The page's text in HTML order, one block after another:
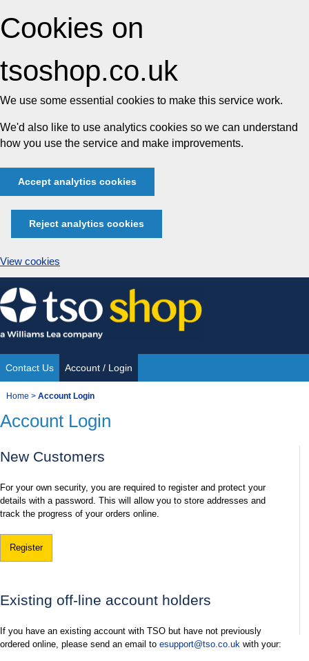
Cookies on
tsoshop.co.uk
We use some essential cookies to make this service work.
We'd also like to use analytics cookies so we can understand
how you use the service and make improvements.
Accept analytics cookies
Reject analytics cookies
View cookies
Skip
to
content
Site
Navigation
Contact Us Account / Login
You
are
Home > Account Login
Account Login
New Customers
For your own security, you are required to register and protect your
details with a password. This will allow you to store addresses and
track the progress of your orders online.
Register
Existing off-line account holders
If you have an existing account with TSO but have not previously
ordered online, please send an email to esupport@tso.co.uk with your: